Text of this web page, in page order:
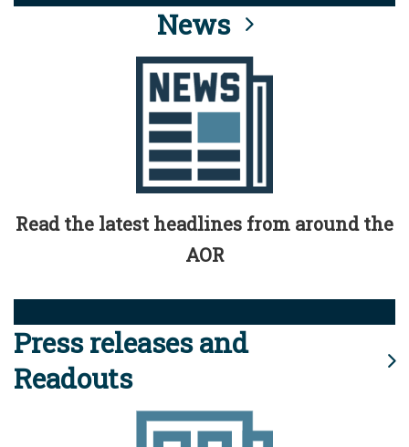
connected to the .mil website. Share sensitive
information only on official, secure websites.
News
Read the latest headlines from around the
AOR
Press releases and
Readouts